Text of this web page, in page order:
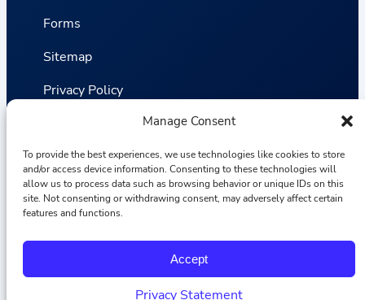
Manage Consent
To provide the best experiences, we use technologies like cookies to store
and/or access device information. Consenting to these technologies will
allow us to process data such as browsing behavior or unique IDs on this
site. Not consenting or withdrawing consent, may adversely affect certain
features and functions.
Accept
Privacy Statement
Forms
Sitemap
Privacy Policy
Terms and Conditions
Statistics
Van VLIET Flower Group © 2026
c s n
k
o
u
T